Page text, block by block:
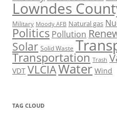
Lowndes
Military Moody AFB Natural gas
Politics Pollution
Solar Solid Waste
Transportation Trash
VDT VLCIAWater Wind
TAG CLOUD